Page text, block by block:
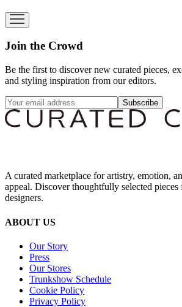
Join the Crowd
Be the first to discover new curated pieces,
and styling inspiration from our editors.
Subscribe
A curated marketplace for artistry, emotion,
appeal. Discover thoughtfully selected pieces
designers.
ABOUT US
Our Story
Press
Our Stores
Trunkshow Schedule
Cookie Policy
Privacy Policy